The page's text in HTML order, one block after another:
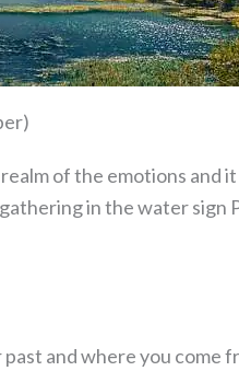
of the emotions and
in the water sign
and where you come